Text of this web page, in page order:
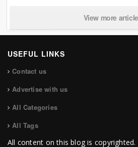
View more
USEFUL LINKS
Contact us
Advertise with us
All Categories
All Tags
All content on this blog is